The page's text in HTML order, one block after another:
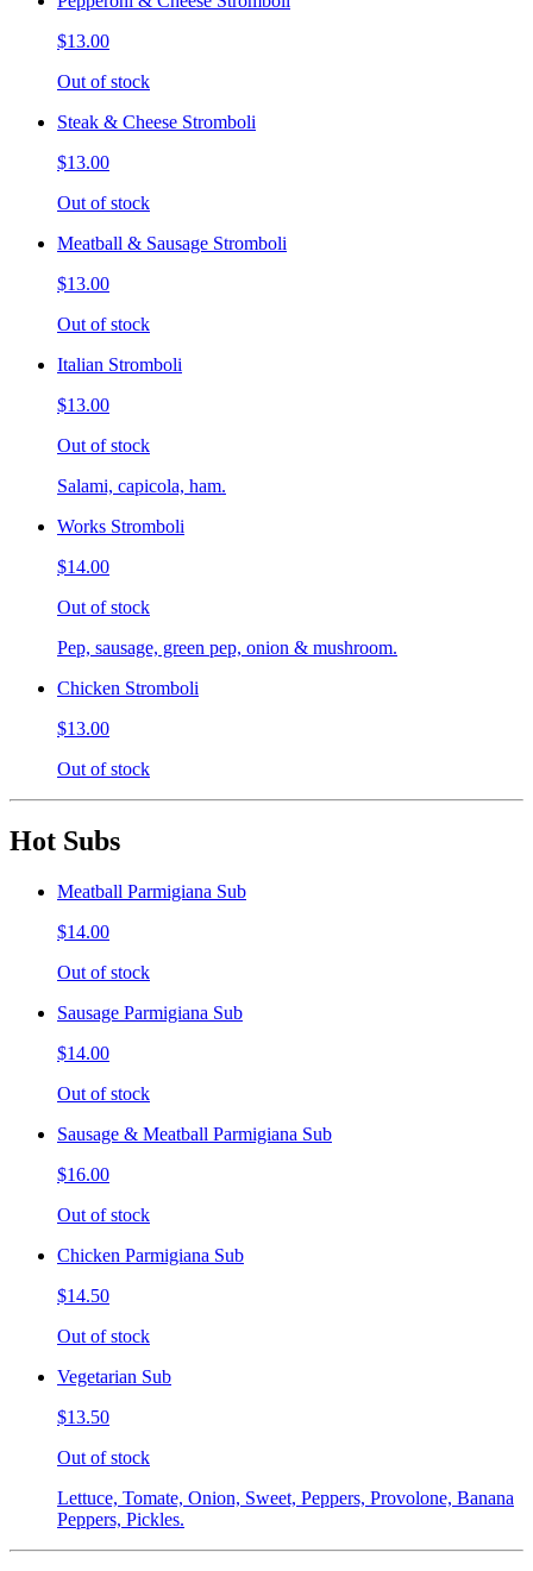
$13.00
Out of stock
Steak & Cheese Stromboli
$13.00
Out of stock
Meatball & Sausage Stromboli
$13.00
Out of stock
Italian Stromboli
$13.00
Out of stock
Salami, capicola, ham.
Works Stromboli
$14.00
Out of stock
Pep, sausage, green pep, onion & mushroom.
Chicken Stromboli
$13.00
Out of stock
Hot Subs
Meatball Parmigiana Sub
$14.00
Out of stock
Sausage Parmigiana Sub
$14.00
Out of stock
Sausage & Meatball Parmigiana Sub
$16.00
Out of stock
Chicken Parmigiana Sub
$14.50
Out of stock
Vegetarian Sub
$13.50
Out of stock
Lettuce, Tomate, Onion, Sweet, Peppers, Provolone, Banana
Peppers, Pickles.